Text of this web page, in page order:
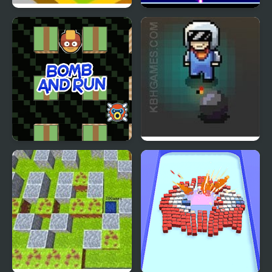
Bomb a Bomb Hex bomb Megablast
Bomb and Run Game of Bombs